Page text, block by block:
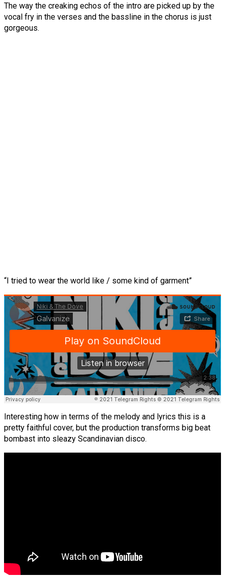
The way the creaking echos of the intro are picked up by the
vocal fry in the verses and the bassline in the chorus is just
gorgeous.
“I tried to wear the world like / some kind of garment”
Interesting how in terms of the melody and lyrics this is a
pretty faithful cover, but the production transforms big beat
bombast into sleazy Scandinavian disco.